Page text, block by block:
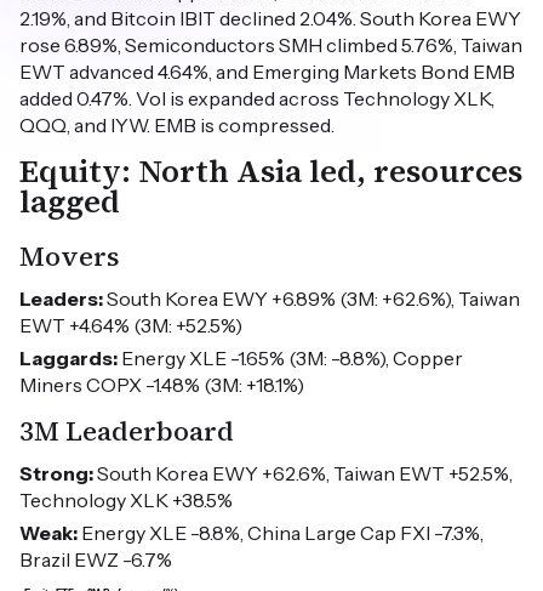
2.19%, and Bitcoin IBIT declined 2.04%. South Korea EWY
rose 6.89%, Semiconductors SMH climbed 5.76%, Taiwan
EWT advanced 4.64%, and Emerging Markets Bond EMB
added 0.47%. Vol is expanded across Technology XLK,
QQQ, and IYW. EMB is compressed.
Equity: North Asia led, resources
lagged
Movers
Leaders:South Korea EWY +6.89% (3M: +62.6%), Taiwan
EWT +4.64% (3M: +52.5%)
Laggards: Energy XLE -1.65% (3M: -8.8%), Copper
Miners COPX -1.48% (3M: +18.1%)
3M Leaderboard
Strong:South Korea EWY +62.6%, Taiwan EWT +52.5%,
Technology XLK +38.5%
Weak: Energy XLE -8.8%, China Large Cap FXI -7.3%,
Brazil EWZ -6.7%